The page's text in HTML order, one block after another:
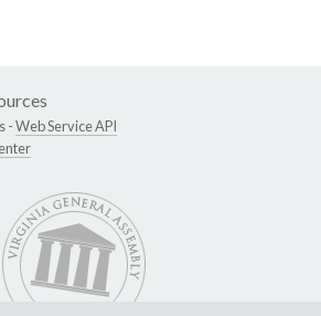
-Web Service API